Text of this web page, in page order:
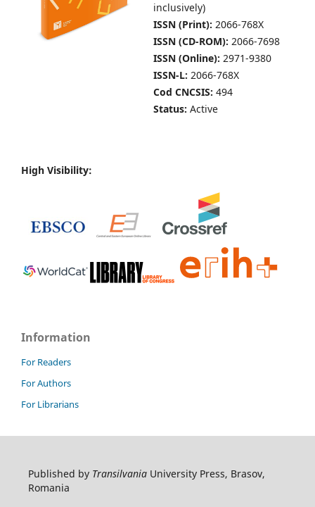
inclusively)
ISSN (Print): 2066-768X
ISSN (CD-ROM): 2066-7698
ISSN (Online): 2971-9380
ISSN-L: 2066-768X
Cod CNCSIS: 494
Status: Active
High Visibility:
Information
For Readers
For Authors
For Librarians
Published by TransilvaniaUniversity Press, Brasov,
Romania